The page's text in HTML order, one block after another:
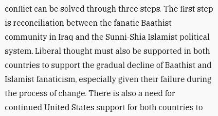
conflict can be solved through three steps. The first step
is reconciliation between the fanatic Baathist
community in Iraq and the Sunni-Shia Islamist political
system. Liberal thought must also be supported in both
countries to support the gradual decline of Baathist and
Islamist fanaticism, especially given their failure during
the process of change. There is also a need for
continued United States support for both countries to